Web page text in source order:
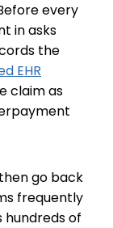
every
in asks
the
EHR
claim as
go back
frequently
of